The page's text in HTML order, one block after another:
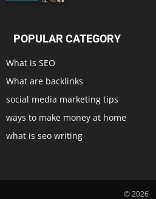
POPULAR CATEGORY
What is SEO
What are backlinks
social media marketing tips
ways to make money at home
what is seo writing
© 2026